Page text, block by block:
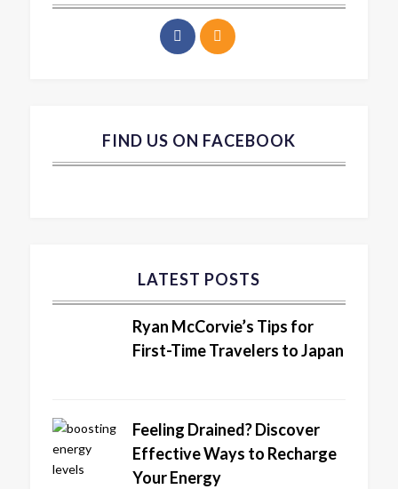
FIND US ON FACEBOOK
LATEST POSTS
Ryan McCorvie’s Tips for
First-Time Travelers to Japan
Feeling Drained? Discover
Effective Ways to Recharge
Your Energy